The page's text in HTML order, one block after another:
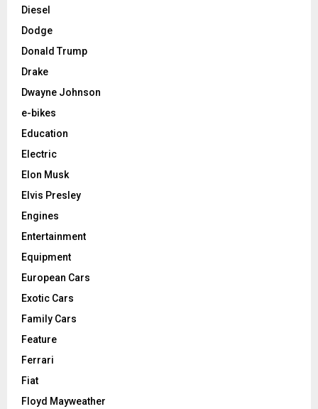
Diesel
Dodge
Donald Trump
Drake
Dwayne Johnson
e-bikes
Education
Electric
Elon Musk
Elvis Presley
Engines
Entertainment
Equipment
European Cars
Exotic Cars
Family Cars
Feature
Ferrari
Fiat
Floyd Mayweather